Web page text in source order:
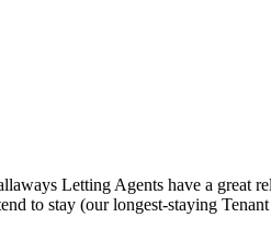
Letting Agents have a
to stay (our longest-staying